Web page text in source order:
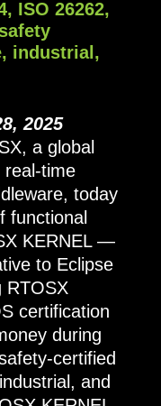
ISO 26262,
industrial,
2025
a global
real-time
today
functional
KERNEL —
to Eclipse
RTOSX
certification
during
certified
and